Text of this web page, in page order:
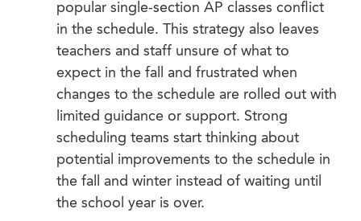
popular single-section AP classes conflict
in the schedule. This strategy also leaves
teachers and staff unsure of what to
expect in the fall and frustrated when
changes to the schedule are rolled out with
limited guidance or support. Strong
scheduling teams start thinking about
potential improvements to the schedule in
the fall and winter instead of waiting until
the school year is over.